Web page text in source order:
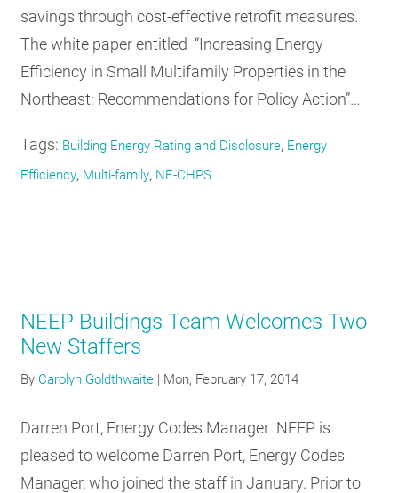
savings through cost-effective retrofit measures.
The white paper entitled “Increasing Energy
Efficiency in Small Multifamily Properties in the
Northeast: Recommendations for Policy Action”…
Tags: Building Energy Rating and Disclosure, Energy
Efficiency, Multi-family, NE-CHPS
NEEP Buildings Team Welcomes Two
New Staffers
By Carolyn Goldthwaite | Mon, February 17, 2014
Darren Port, Energy Codes Manager NEEP is
pleased to welcome Darren Port, Energy Codes
Manager, who joined the staff in January. Prior to